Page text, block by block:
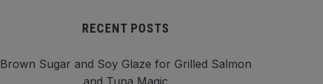
RECENT POSTS
Brown Sugar and Soy Glaze for Grilled Salmon
and Tuna Magic